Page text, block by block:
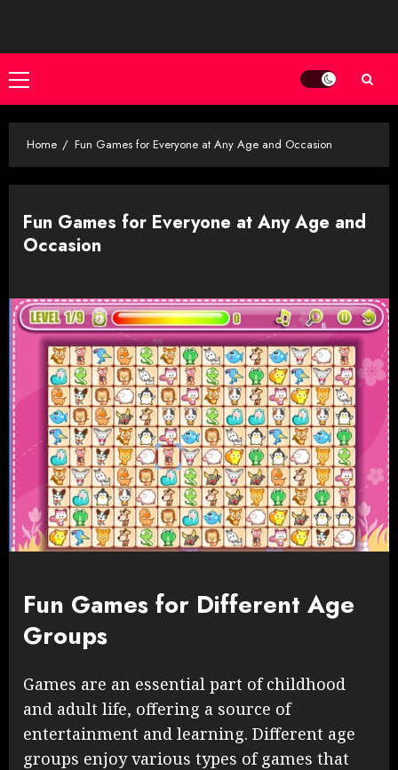
content
Primary
Menu
Home Fun Games for Everyone at Any Age and Occasion
Fun Games for Everyone at Any Age and
Occasion
Fun Games for Different Age
Groups
Games are an essential part of childhood
and adult life, offering a source of
entertainment and learning. Different age
groups enjoy various types of games that